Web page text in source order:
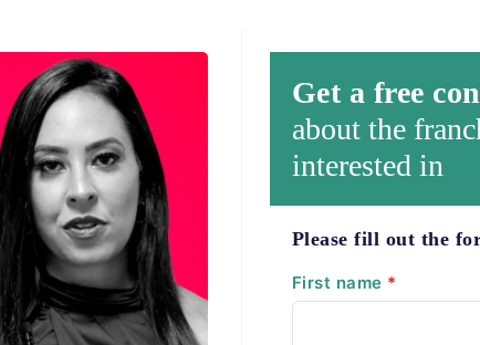
Get a free
about the
interested in
Please fill out the
First name *